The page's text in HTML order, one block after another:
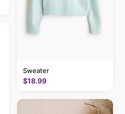
Sweater
$18.99